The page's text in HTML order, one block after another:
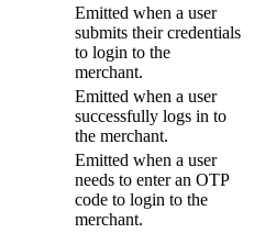
Emitted when a user
submits their credentials
to login to the
merchant.
Emitted when a user
successfully logs in to
the merchant.
Emitted when a user
needs to enter an OTP
code to login to the
merchant.